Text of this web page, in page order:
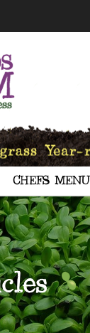
CHEFS MENU